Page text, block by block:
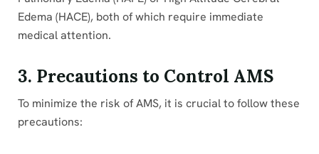
Edema (HACE), both of which require immediate
medical attention.
3. Precautions to Control AMS
To minimize the risk of AMS, it is crucial to follow these
precautions: